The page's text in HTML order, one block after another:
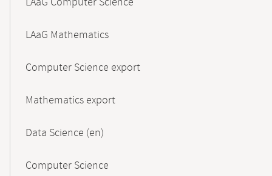
LAaG Mathematics
Computer Science export
Mathematics export
Data Science (en)
Computer Science